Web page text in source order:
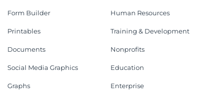
Form Builder
Printables
Documents
Social Media Graphics
Graphs
Human Resources
Training & Development
Nonprofits
Education
Enterprise